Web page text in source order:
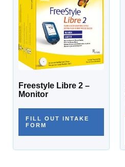
Freestyle Libre 2 –
Monitor
FILL OUT INTAKE
FORM